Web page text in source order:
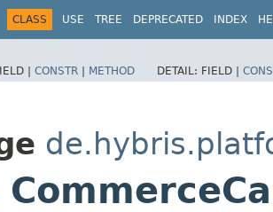
CLASS USE TREE DEPRECATED INDEX
| CONSTR | METHOD DETAIL: FIELD |